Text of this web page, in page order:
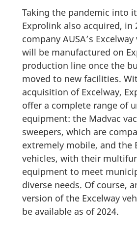
Taking the pandemic into
Exprolink also acquired, in
company AUSA’s
will be manufactured on
production line once the
moved to new facilities.
acquisition of Excelway,
offer a complete range of
equipment: the Madvac
sweepers, which are
extremely mobile, and the
vehicles, with their
equipment to meet
diverse needs. Of course,
version of the Excelway
be available as of 2024.